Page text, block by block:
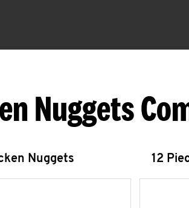
Nuggets
Nuggets 12